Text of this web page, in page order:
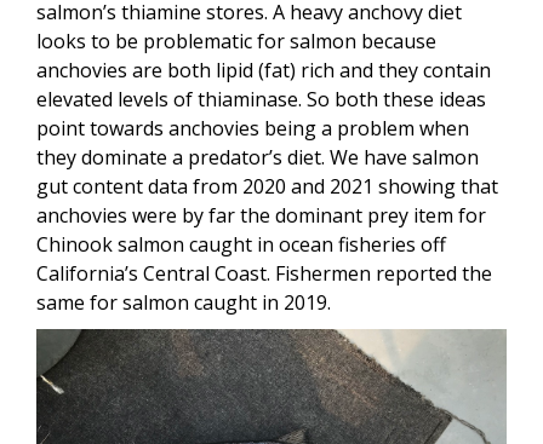
salmon’s thiamine stores. A heavy anchovy diet
looks to be problematic for salmon because
anchovies are both lipid (fat) rich and they contain
elevated levels of thiaminase. So both these ideas
point towards anchovies being a problem when
they dominate a predator’s diet. We have salmon
gut content data from 2020 and 2021 showing that
anchovies were by far the dominant prey item for
Chinook salmon caught in ocean fisheries off
California’s Central Coast. Fishermen reported the
same for salmon caught in 2019.